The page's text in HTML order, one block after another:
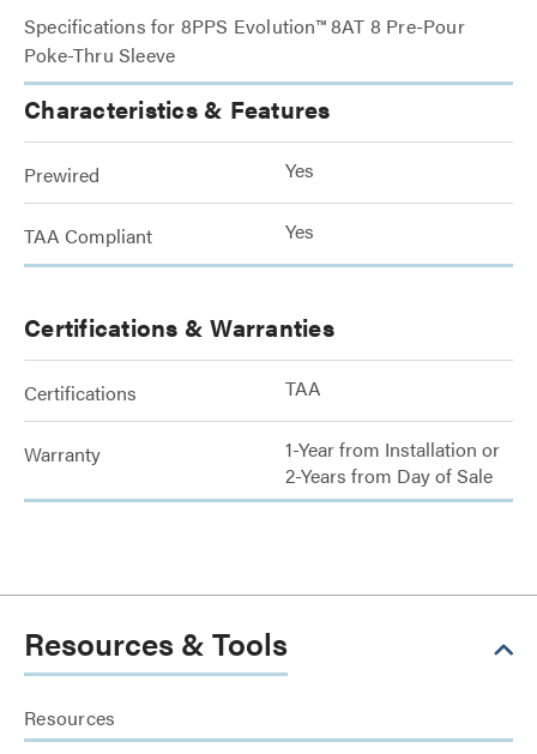
Specifications for 8PPS Evolution™ 8AT 8 Pre-Pour
Poke-Thru Sleeve
Characteristics & Features
Prewired Yes
TAA Compliant Yes
Certifications & Warranties
Certifications TAA
Warranty
1-Year from Installation or
2-Years from Day of Sale
Resources & Tools
Resources